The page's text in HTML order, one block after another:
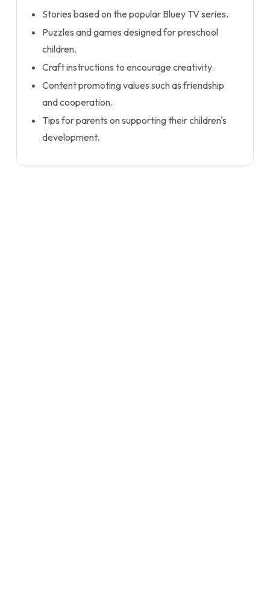
Stories based on the popular Bluey TV series.
Puzzles and games designed for preschool
children.
Craft instructions to encourage creativity.
Content promoting values such as friendship
and cooperation.
Tips for parents on supporting their children's
development.